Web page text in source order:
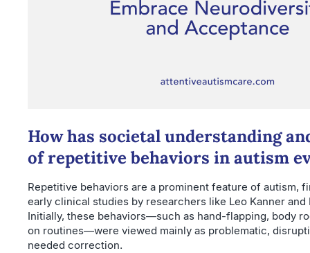
How has societal understanding
of repetitive behaviors in autism
Repetitive behaviors are a prominent feature of autism,
early clinical studies by researchers like Leo Kanner and
Initially, these behaviors—such as hand-flapping, body
on routines—were viewed mainly as problematic,
needed correction.